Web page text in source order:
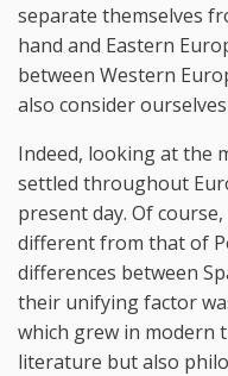
separate themselves
hand and Eastern
between Western
also consider
Indeed, looking at the
settled throughout
present day. Of
different from that of
differences between
their unifying factor
which grew in modern
literature but also